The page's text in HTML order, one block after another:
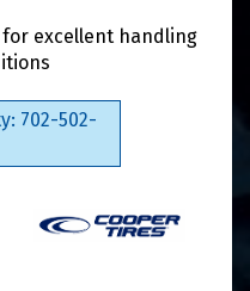
excellent handling
702-502-